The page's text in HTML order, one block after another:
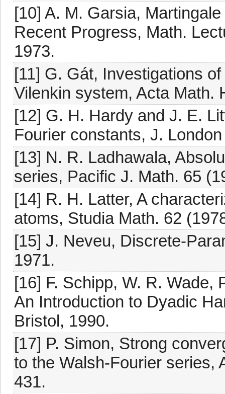
[10] A. M. Garsia,
Recent Progress, Math.
1973.
[11] G. Gát, Investigations
Vilenkin system, Acta Math.
[12] G. H. Hardy and J. E.
Fourier constants, J.
[13] N. R. Ladhawala,
series, Pacific J. Math. 65
[14] R. H. Latter, A
atoms, Studia Math. 62
[15] J. Neveu, Discrete-
1971.
[16] F. Schipp, W. R. Wade,
An Introduction to Dyadic
Bristol, 1990.
[17] P. Simon, Strong
to the Walsh-Fourier series,
431.